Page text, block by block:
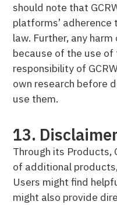
should note that
platforms’ adherence
law. Further, any
because of the use
responsibility of
own research before
use them.
13. Disclaimer
Through its Products,
of additional
Users might find
might also provide